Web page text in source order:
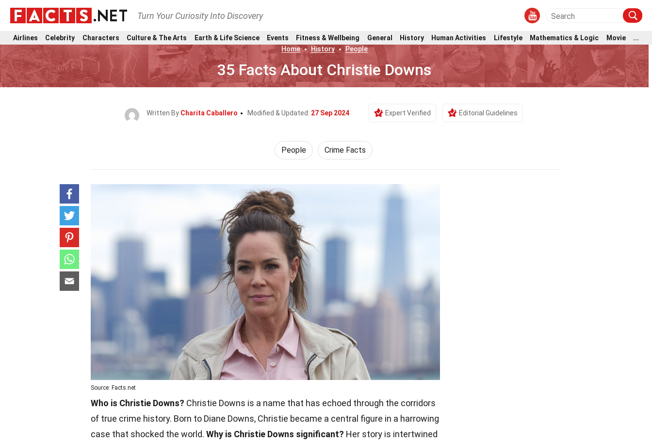
Turn Your Curiosity Into Discovery
Airlines Celebrity Characters Culture & The Arts Earth & Life Science Events Fitness & Wellbeing General History Human Activities Lifestyle Mathematics & Logic Movie
...
Home
History People
35 Facts About Christie Downs
Written By Charita Caballero Modified & Updated: 27 Sep 2024 Expert Verified Editorial Guidelines
People Crime Facts
Source: Facts.net
Who is Christie Downs? Christie Downs is a name that has echoed through the corridors
of true crime history. Born to Diane Downs, Christie became a central figure in a harrowing
case that shocked the world. Why is Christie Downs significant? Her story is intertwined